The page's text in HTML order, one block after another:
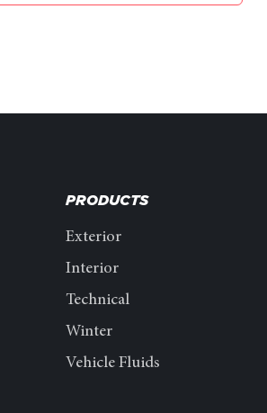
PRODUCTS
Exterior
Interior
Technical
Winter
Vehicle Fluids